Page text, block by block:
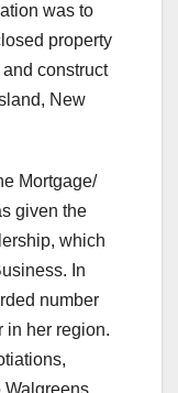
was to
property
construct
New
Mortgage/
given the
which
In
number
in her region.